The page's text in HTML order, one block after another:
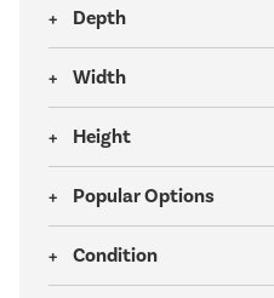
Depth
Width
Height
Popular Options
Condition